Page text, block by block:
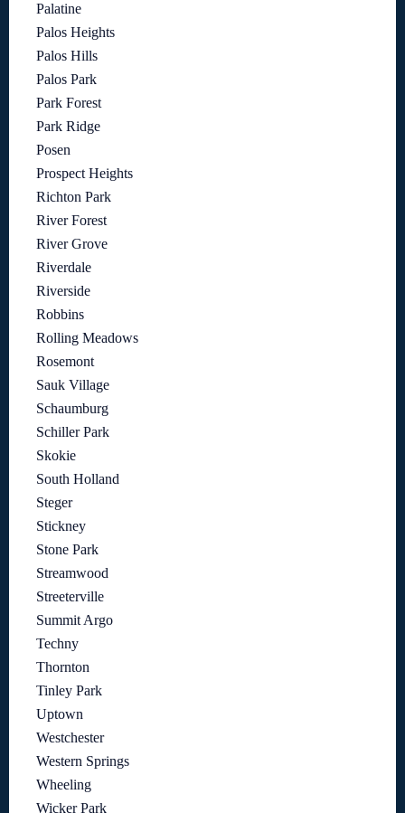
Palatine
Palos Heights
Palos Hills
Palos Park
Park Forest
Park Ridge
Posen
Prospect Heights
Richton Park
River Forest
River Grove
Riverdale
Riverside
Robbins
Rolling Meadows
Rosemont
Sauk Village
Schaumburg
Schiller Park
Skokie
South Holland
Steger
Stickney
Stone Park
Streamwood
Streeterville
Summit Argo
Techny
Thornton
Tinley Park
Uptown
Westchester
Western Springs
Wheeling
Wicker Park